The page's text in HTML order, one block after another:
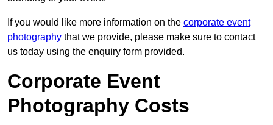
If you would like more information on the corporate event
photography that we provide, please make sure to contact
us today using the enquiry form provided.
Corporate Event
Photography Costs